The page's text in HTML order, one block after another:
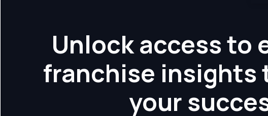
Unlock access to
franchise insights
your